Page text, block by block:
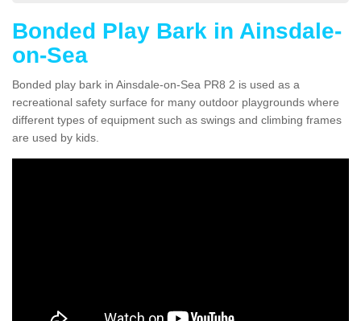
Bonded Play Bark in Ainsdale-
on-Sea
Bonded play bark in Ainsdale-on-Sea PR8 2 is used as a
recreational safety surface for many outdoor playgrounds where
different types of equipment such as swings and climbing frames
are used by kids.